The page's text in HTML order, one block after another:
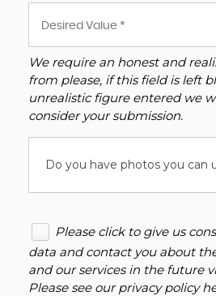
We require an honest and
from please, if this field is left
unrealistic figure entered we
consider your submission.
Do you have photos you can
Please click to give us
data and contact you about
and our services in the future
Please see ourprivacy policy